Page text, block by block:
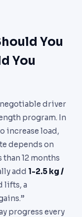
You
You
driver
program. In
increase load,
depends on
12 months
add 1-2.5 kg /
lifts, a
progress every